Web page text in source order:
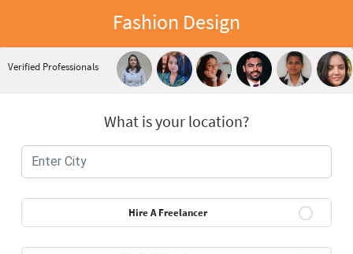
Fashion Design
Verified Professionals
What is your location?
Hire A Freelancer